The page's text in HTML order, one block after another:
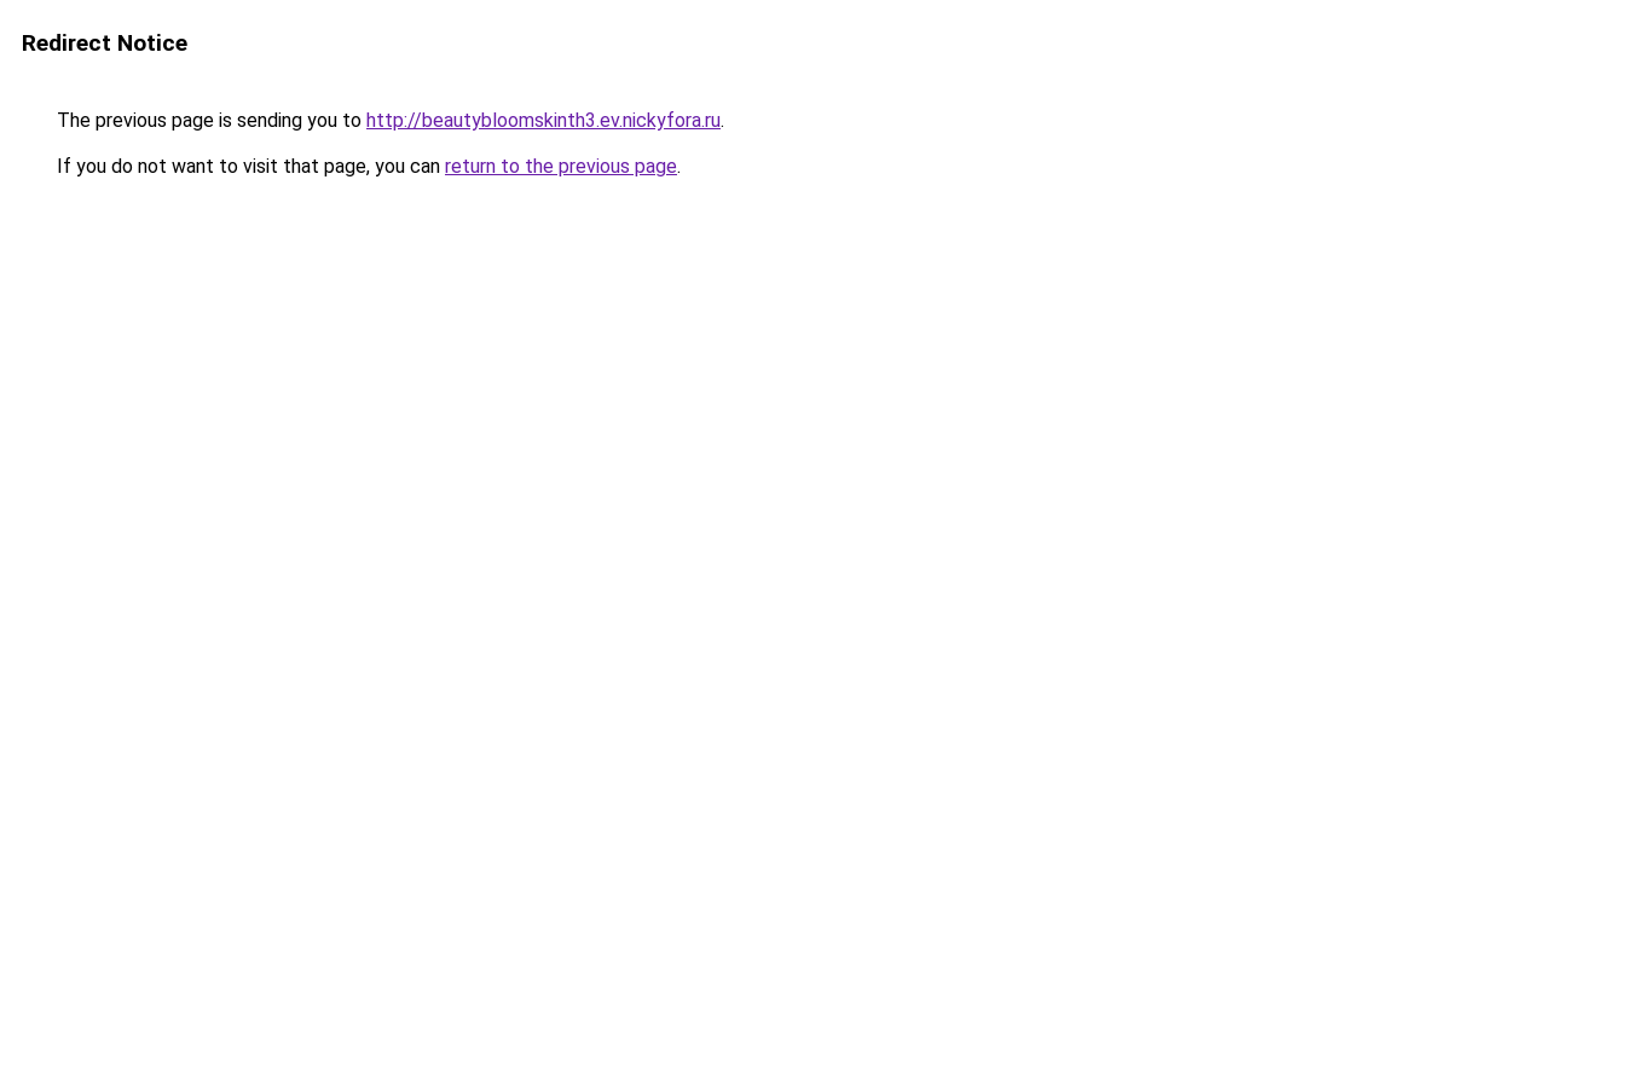
Redirect Notice
The previous page is sending you to http://beautybloomskinth3.ev.nickyfora.ru.
If you do not want to visit that page, you can return to the previous page.